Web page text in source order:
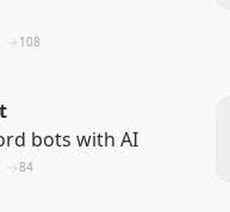
108
bots with AI
84